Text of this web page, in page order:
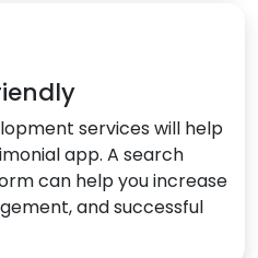
services will help
app. A search
can help you increase
and successful